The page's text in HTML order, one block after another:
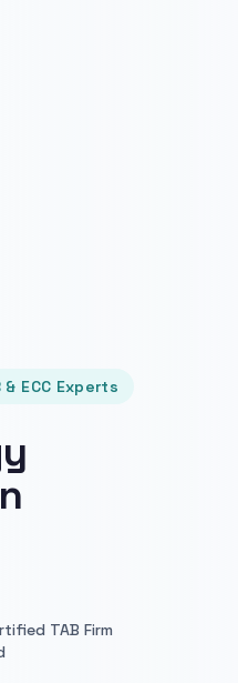
ECC Experts
TAB Firm